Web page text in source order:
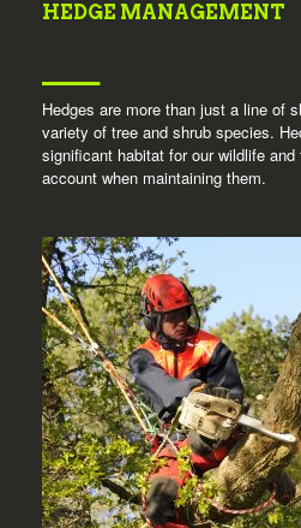
HEDGE MANAGEMENT
Hedges are more than just a line of
variety of tree and shrub species.
significant habitat for our wildlife
account when maintaining them.